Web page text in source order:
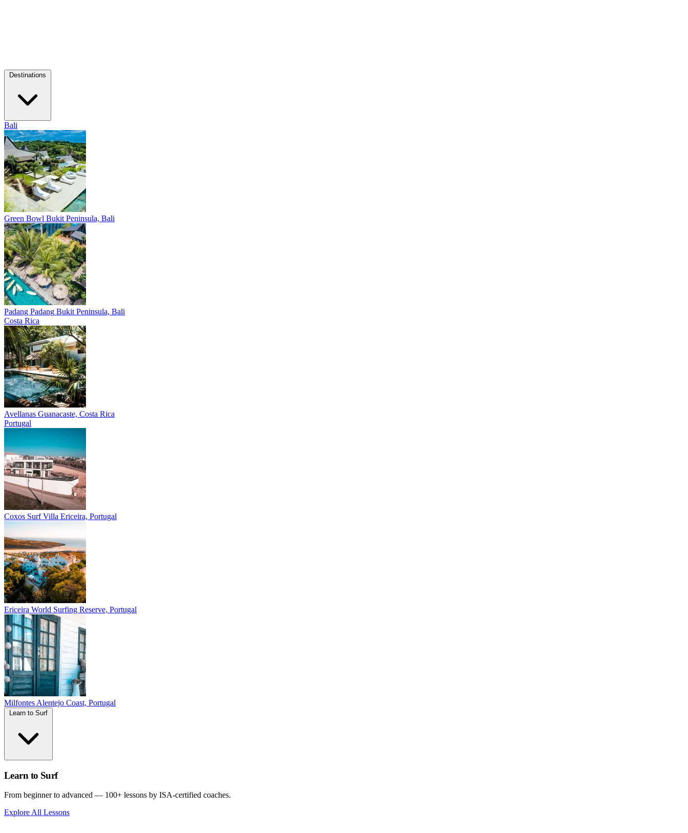
Bali
Green Bowl Bukit Peninsula, Bali
Padang Padang Bukit Peninsula, Bali
Costa Rica
Avellanas Guanacaste, Costa Rica
Portugal
Coxos Surf Villa Ericeira, Portugal
Ericeira World Surfing Reserve, Portugal
Milfontes Alentejo Coast, Portugal
Learn to Surf
From beginner to advanced — 100+ lessons by ISA-certified coaches.
Explore All Lessons